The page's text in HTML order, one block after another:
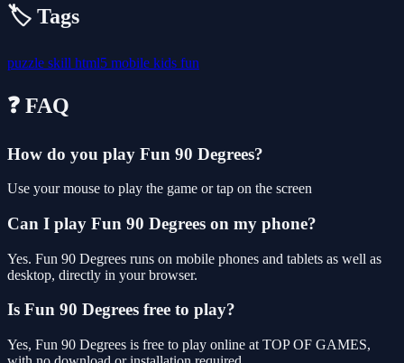
🏷️ Tags
puzzle skill html5 mobile kids fun
❓ FAQ
How do you play Fun 90 Degrees?
Use your mouse to play the game or tap on the screen
Can I play Fun 90 Degrees on my phone?
Yes. Fun 90 Degrees runs on mobile phones and tablets as well as
desktop, directly in your browser.
Is Fun 90 Degrees free to play?
Yes, Fun 90 Degrees is free to play online at TOP OF GAMES,